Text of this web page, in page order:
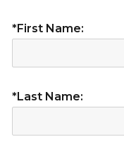
*First Name:
*Last Name: